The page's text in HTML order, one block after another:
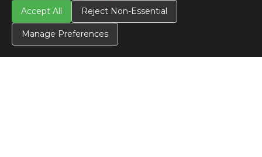
Accept All Reject Non-Essential
Manage Preferences